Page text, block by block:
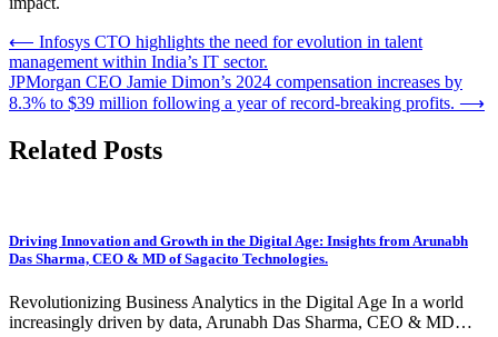
Post
navigation
⟵ Infosys CTO highlights the need for evolution in talent
management within India’s IT sector.
JPMorgan CEO Jamie Dimon’s 2024 compensation increases by
8.3% to $39 million following a year of record-breaking profits. ⟶
Related Posts
Driving Innovation and Growth in the Digital Age: Insights from Arunabh
Das Sharma, CEO & MD of Sagacito Technologies.
Revolutionizing Business Analytics in the Digital Age In a world
increasingly driven by data, Arunabh Das Sharma, CEO & MD…